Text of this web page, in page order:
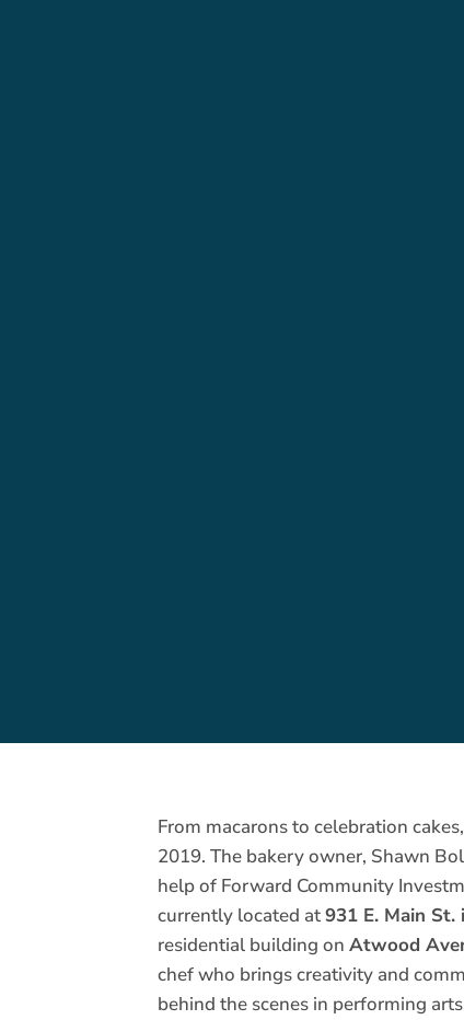
From macarons to celebration
2019. The bakery owner, Shawn
help of Forward Community
currently located at931 E. Main St.
residential building onAtwood
chef who brings creativity and
behind the scenes in performing